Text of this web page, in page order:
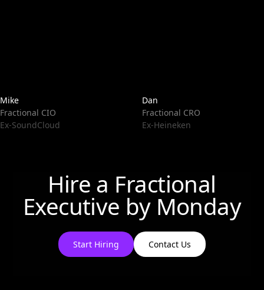
Mike
Fractional CIO
Ex-SoundCloud
Dan
Fractional CRO
Ex-Heineken
Hire a Fractional
Executive by Monday
Start Hiring Contact Us